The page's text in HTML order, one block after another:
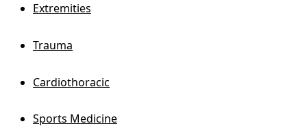
Extremities
Trauma
Cardiothoracic
Sports Medicine